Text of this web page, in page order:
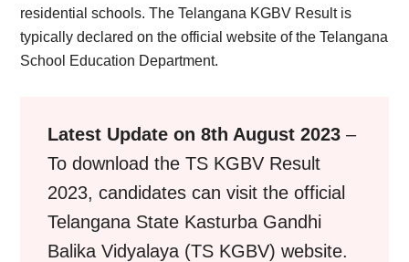
residential schools. The Telangana KGBV Result is
typically declared on the official website of the Telangana
School Education Department.
Latest Update on 8th August 2023–
To download the TS KGBV Result
2023, candidates can visit the official
Telangana State Kasturba Gandhi
Balika Vidyalaya (TS KGBV) website.